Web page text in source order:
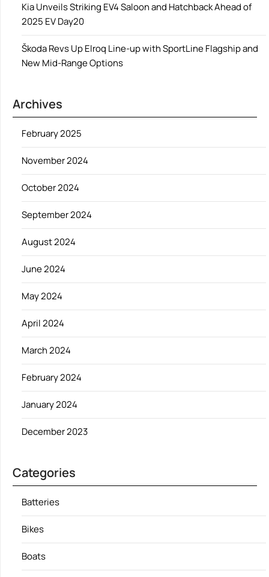
Kia Unveils Striking EV4 Saloon and Hatchback Ahead of
2025 EV Day20
Škoda Revs Up Elroq Line-up with SportLine Flagship and
New Mid-Range Options
Archives
February 2025
November 2024
October 2024
September 2024
August 2024
June 2024
May 2024
April 2024
March 2024
February 2024
January 2024
December 2023
Categories
Batteries
Bikes
Boats